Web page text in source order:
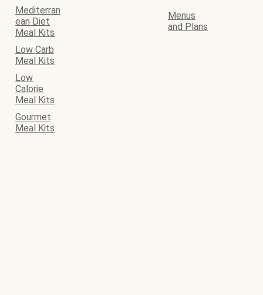
Mediterran
ean Diet
Meal Kits
Menus
and Plans
Low Carb
Meal Kits
Low
Calorie
Meal Kits
Gourmet
Meal Kits